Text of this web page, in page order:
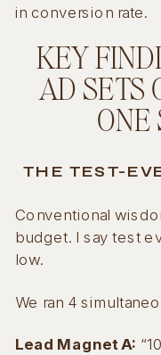
in conversion rate.
KEY
AD SETS
ONE
THE TEST-
Conventional
budget. I say test
low.
We ran 4
Lead Magnet A: